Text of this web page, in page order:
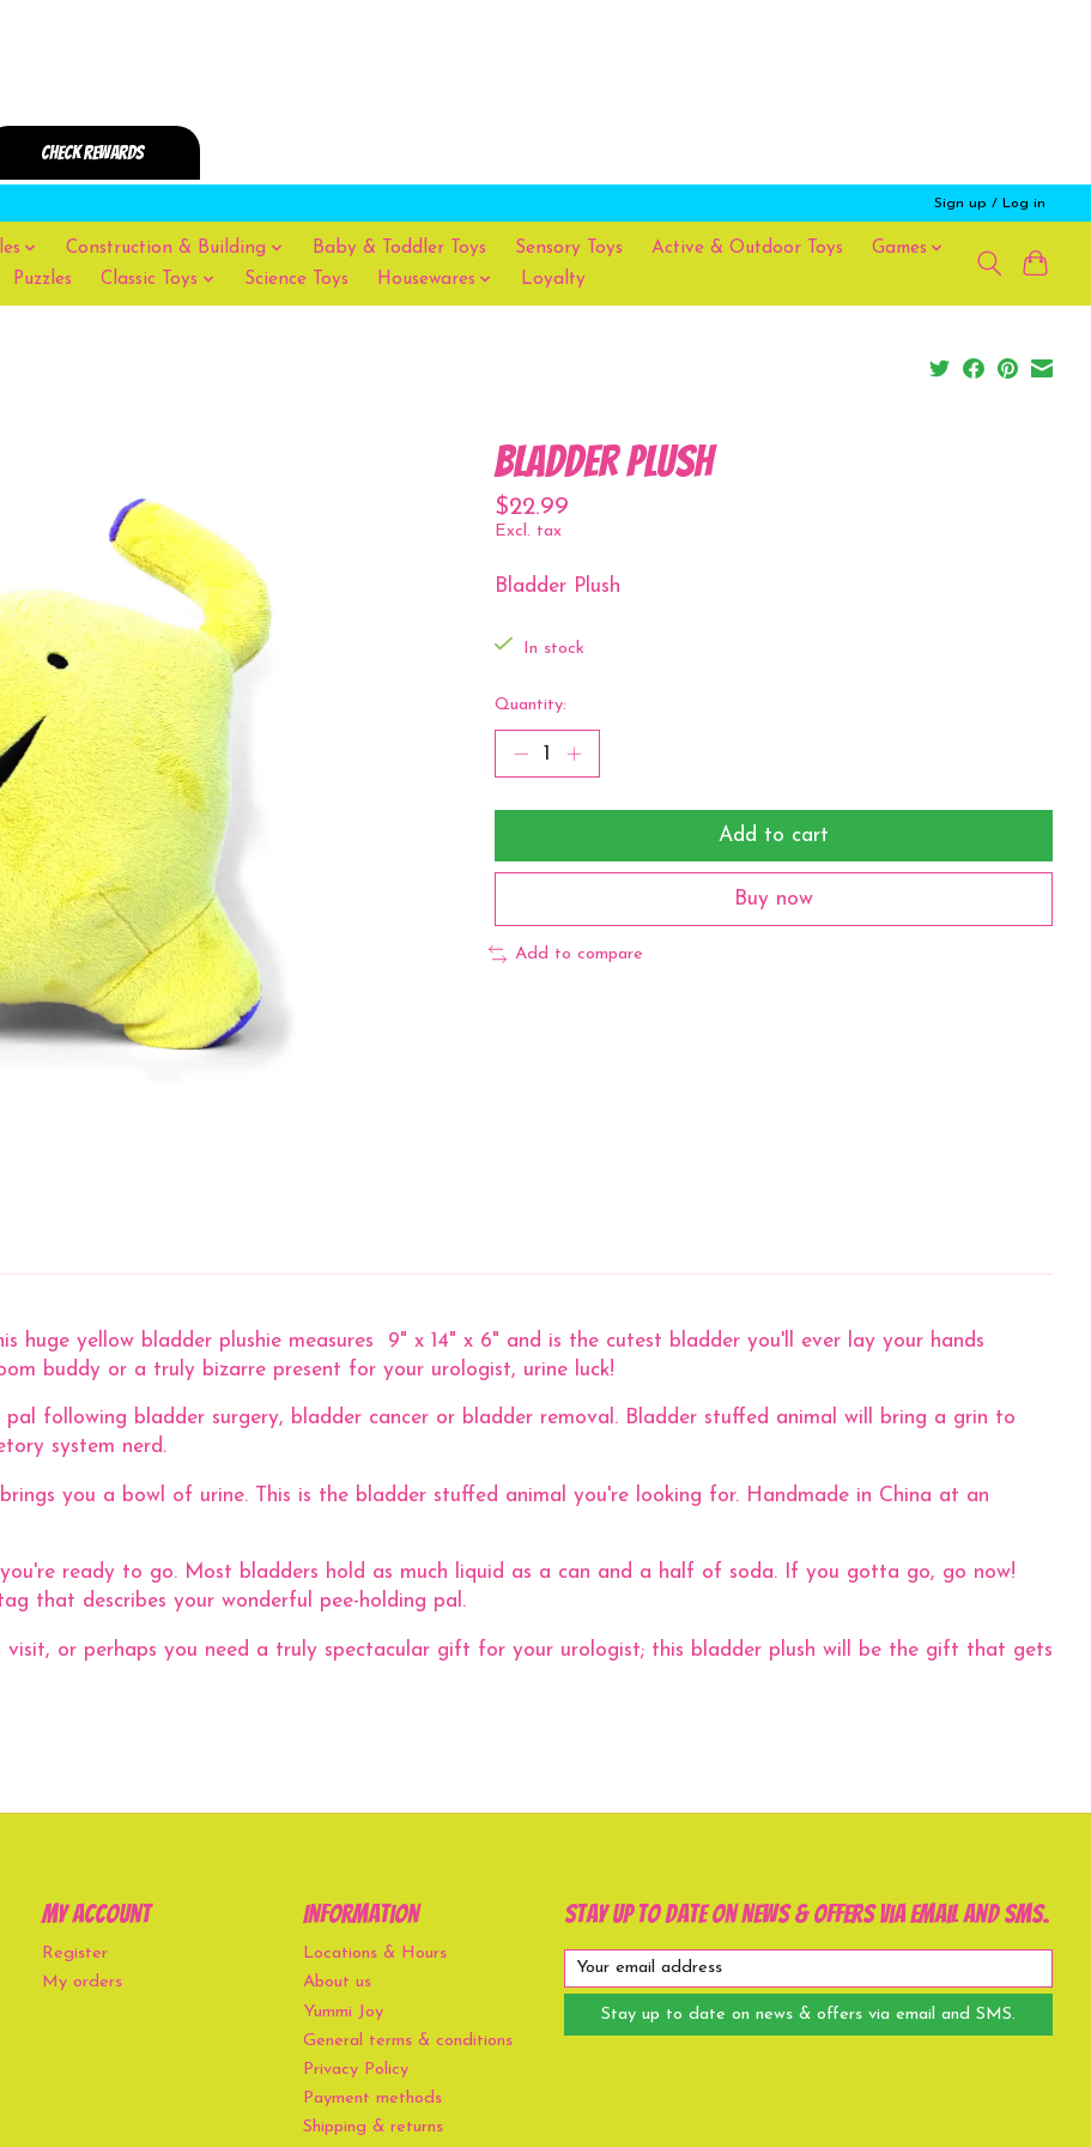
Sign up / Log in
Construction & Building Baby & Toddler Toys Sensory Toys Active & Outdoor Toys
Games
Puzzles
Classic Toys Science Toys Housewares Loyalty
Bladder Plush
$22.99
Excl. tax
Bladder Plush
In stock
Quantity:
Add to cart
Buy now
Add to compare
huge yellow bladder plushie measures 9" x 14" x 6" and is the cutest bladder you'll ever lay your hands
buddy or a truly bizarre present for your urologist, urine luck!
following bladder surgery, bladder cancer or bladder removal. Bladder stuffed animal will bring a grin to
system nerd.
you a bowl of urine. This is the bladder stuffed animal you're looking for. Handmade in China at an
ready to go. Most bladders hold as much liquid as a can and a half of soda. If you gotta go, go now!
that describes your wonderful pee-holding pal.
or perhaps you need a truly spectacular gift for your urologist; this bladder plush will be the gift that gets
My account
Register
My orders
Information
Locations & Hours
About us
Yummi Joy
General terms & conditions
Privacy Policy
Payment methods
Shipping & returns
Stay up to date on news & offers via email and SMS.
Stay up to date on news & offers via email and SMS.